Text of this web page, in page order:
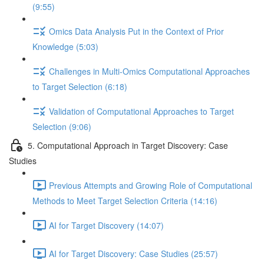
(9:55)
Omics Data Analysis Put in the Context of Prior
Knowledge (5:03)
Challenges in Multi-Omics Computational Approaches
to Target Selection (6:18)
Validation of Computational Approaches to Target
Selection (9:06)
5. Computational Approach in Target Discovery: Case
Studies
Previous Attempts and Growing Role of Computational
Methods to Meet Target Selection Criteria (14:16)
AI for Target Discovery (14:07)
AI for Target Discovery: Case Studies (25:57)